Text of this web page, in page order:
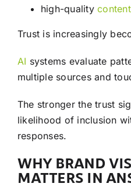
high-qualitycontent
Trust is increasingly
AI systems evaluate
multiple sources and
The stronger the trust
likelihood of inclusion
responses.
WHY BRAND
MATTERS IN